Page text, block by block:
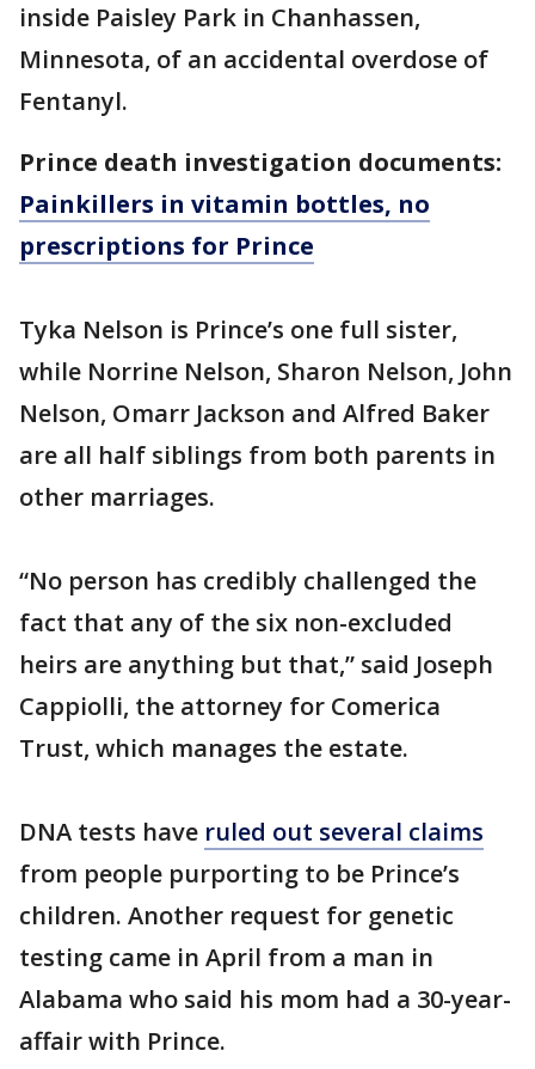
inside Paisley Park in Chanhassen,
Minnesota, of an accidental overdose of
Fentanyl.
Prince death investigation documents:
Painkillers in vitamin bottles, no
prescriptions for Prince
Tyka Nelson is Prince’s one full sister,
while Norrine Nelson, Sharon Nelson, John
Nelson, Omarr Jackson and Alfred Baker
are all half siblings from both parents in
other marriages.
“No person has credibly challenged the
fact that any of the six non-excluded
heirs are anything but that,” said Joseph
Cappiolli, the attorney for Comerica
Trust, which manages the estate.
DNA tests have ruled out several claims
from people purporting to be Prince’s
children. Another request for genetic
testing came in April from a man in
Alabama who said his mom had a 30-year-
affair with Prince.